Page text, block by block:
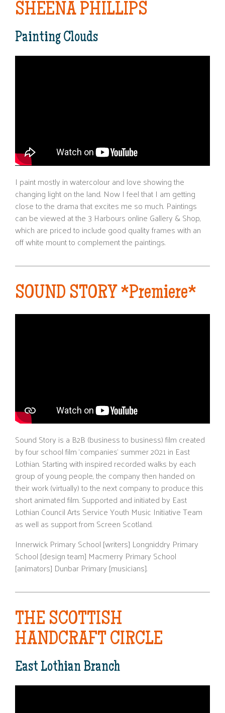
SHEENA PHILLIPS
Painting Clouds
I paint mostly in watercolour and love showing the
changing light on the land. Now I feel that I am getting
close to the drama that excites me so much. Paintings
can be viewed at the 3 Harbours online Gallery & Shop,
which are priced to include good quality frames with an
off white mount to complement the paintings.
SOUND STORY *Premiere*
Sound Story is a B2B (business to business) film created
by four school film ‘companies’ summer 2021 in East
Lothian. Starting with inspired recorded walks by each
group of young people, the company then handed on
their work (virtually) to the next company to produce this
short animated film. Supported and initiated by East
Lothian Council Arts Service Youth Music Initiative Team
as well as support from Screen Scotland.
Innerwick Primary School [writers] Longniddry Primary
School [design team] Macmerry Primary School
[animators] Dunbar Primary [musicians].
THE SCOTTISH
HANDCRAFT CIRCLE
East Lothian Branch